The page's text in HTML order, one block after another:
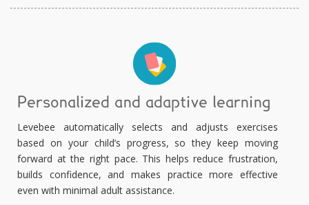
Personalized and adaptive learning
Levebee automatically selects and adjusts exercises
based on your child’s progress, so they keep moving
forward at the right pace. This helps reduce frustration,
builds confidence, and makes practice more effective
even with minimal adult assistance.